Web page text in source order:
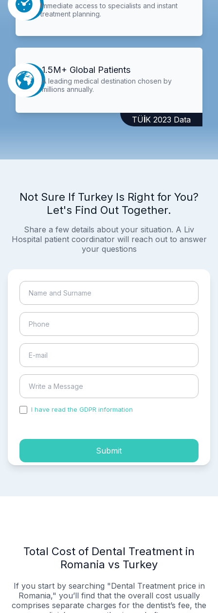
Immediate access to specialists and instant
treatment planning.
1.5M+ Global Patients
A leading medical destination chosen by
millions annually.
TÜİK 2023 Data
Not Sure If Turkey Is Right for You?
Let's Find Out Together.
Share a few details about your situation. A Liv
Hospital patient coordinator will reach out to answer
your questions
I have read the GDPR information
Submit
Total Cost of Dental Treatment in
Romania vs Turkey
If you start by searching "Dental Treatment price in
Romania," you’ll find that the overall cost usually
comprises separate charges for the dentist’s fee, the